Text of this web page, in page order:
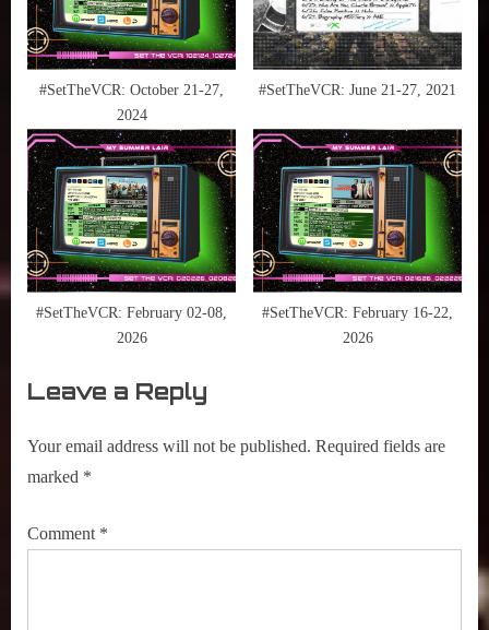
The
Needle
,
ESPN
HBO
Max
,
Hulu
,
M. Night
Shyamalan
NBA
Netflix
,
#SetTheVCR: October 21-27,
2024
#SetTheVCR: June 21-27, 2021
#SetTheVCR: February 02-08,
2026
#SetTheVCR: February 16-22,
2026
Leave a Reply
Your email address will not be published. Required fields are
marked *
Comment *